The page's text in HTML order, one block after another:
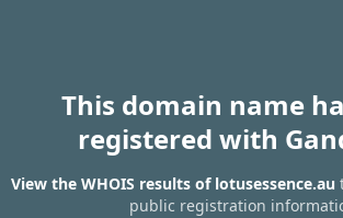
This domain name
registered with
View the WHOIS results of lotusessence.au
public registration